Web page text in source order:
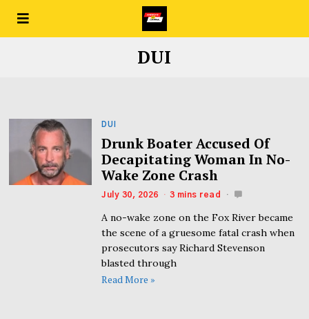
DUI
DUI
Drunk Boater Accused Of
Decapitating Woman In No-
Wake Zone Crash
July 30, 2026 3 mins read
A no-wake zone on the Fox River became
the scene of a gruesome fatal crash when
prosecutors say Richard Stevenson
blasted through
Read More »